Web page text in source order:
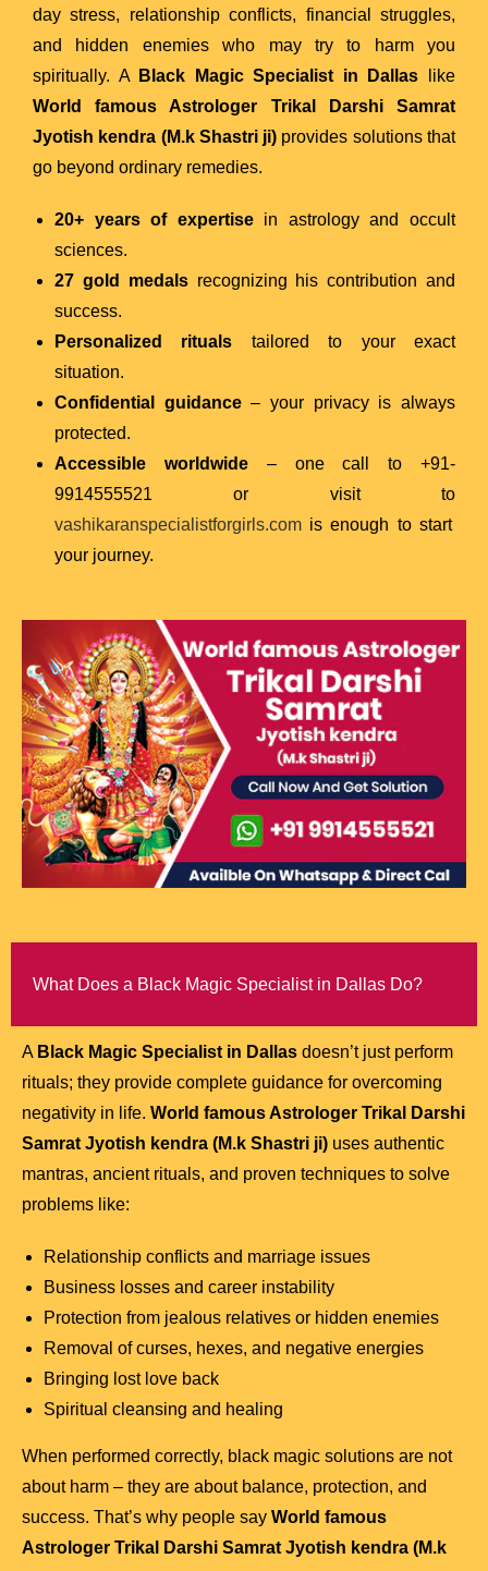
day stress, relationship conflicts, financial struggles,
and hidden enemies who may try to harm you
spiritually. A Black Magic Specialist in Dallas like
World famous Astrologer Trikal Darshi Samrat
Jyotish kendra (M.k Shastri ji) provides solutions that
go beyond ordinary remedies.
20+ years of expertisein astrology and occult
sciences.
27 gold medalsrecognizing his contribution and
success.
Personalized rituals tailored to your exact
situation.
Confidential guidance– your privacy is always
protected.
Accessible worldwide– one call to +91-
9914555521 or visit to
vashikaranspecialistforgirls.com is enough to start
your journey.
What Does a Black Magic Specialist in Dallas Do?
A Black Magic Specialist in Dallas doesn’t just perform
rituals; they provide complete guidance for overcoming
negativity in life. World famous Astrologer Trikal Darshi
Samrat Jyotish kendra (M.k Shastri ji) uses authentic
mantras, ancient rituals, and proven techniques to solve
problems like:
Relationship conflicts and marriage issues
Business losses and career instability
Protection from jealous relatives or hidden enemies
Removal of curses, hexes, and negative energies
Bringing lost love back
Spiritual cleansing and healing
When performed correctly, black magic solutions are not
about harm – they are about balance, protection, and
success. That’s why people say World famous
Astrologer Trikal Darshi Samrat Jyotish kendra (M.k